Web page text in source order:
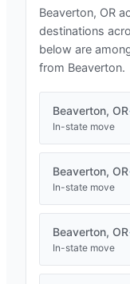
Beaverton, OR
destinations
below are
from Beaverton.
Beaverton, OR
In-state move
Beaverton, OR
In-state move
Beaverton, OR
In-state move